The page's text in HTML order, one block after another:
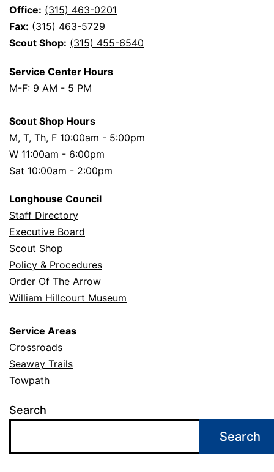
Office: (315) 463-0201
Fax: (315) 463-5729
Scout Shop: (315) 455-6540
Service Center Hours
M-F: 9 AM - 5 PM
Scout Shop Hours
M, T, Th, F 10:00am - 5:00pm
W 11:00am - 6:00pm
Sat 10:00am - 2:00pm
Longhouse Council
Staff Directory
Executive Board
Scout Shop
Policy & Procedures
Order Of The Arrow
William Hillcourt Museum
Service Areas
Crossroads
Seaway Trails
Towpath
Search
Search